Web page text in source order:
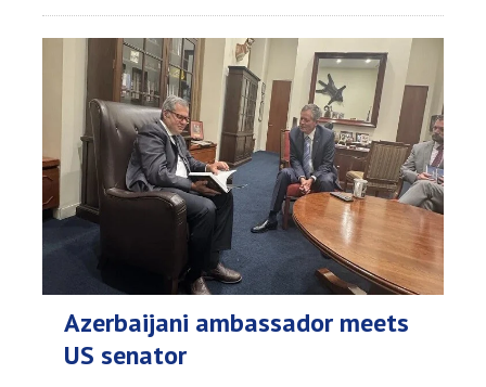
Azerbaijani ambassador meets
US senator